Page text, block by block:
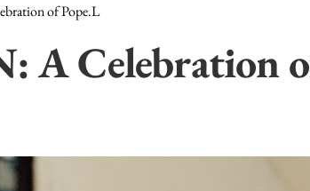
of Pope.L
A Celebration